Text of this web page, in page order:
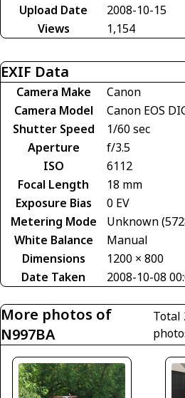
Upload Date
2008-10-15
Views
1,154
EXIF Data
Camera Make
Canon
Camera Model
Canon EOS
Shutter Speed
1/60 sec
Aperture
f/3.5
ISO
6112
Focal Length
18 mm
Exposure Bias
0 EV
Metering Mode
Unknown
White Balance
Manual
Dimensions
1200 × 800
Date Taken
2008-10-08
More photos of
N997BA
Total